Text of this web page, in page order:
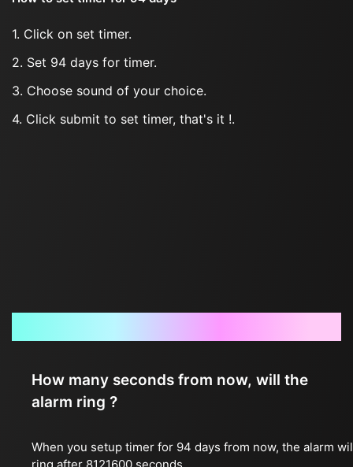
1. Click on set timer.
2. Set 94 days for timer.
3. Choose sound of your choice.
4. Click submit to set timer, that's it !.
How many seconds from now, will the
alarm ring ?
When you setup timer for 94 days from now, the alarm